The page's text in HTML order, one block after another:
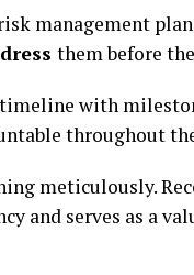
management
them before
with
throughout
meticulously.
and serves as a